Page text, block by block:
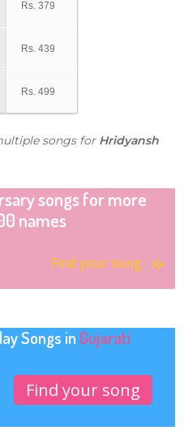
Rs. 379
Rs. 439
Rs. 499
songs for Hridyansh
songs for more
names
Find your song
Songs in Gujarati
Find your song